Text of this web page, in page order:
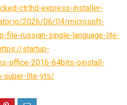
ctrlhd-express-installer-
2026/06/04/microsoft-
file-russian-single-language-lite-
startup-
office-2016-64bits-oinstall-
super-lite-yts/